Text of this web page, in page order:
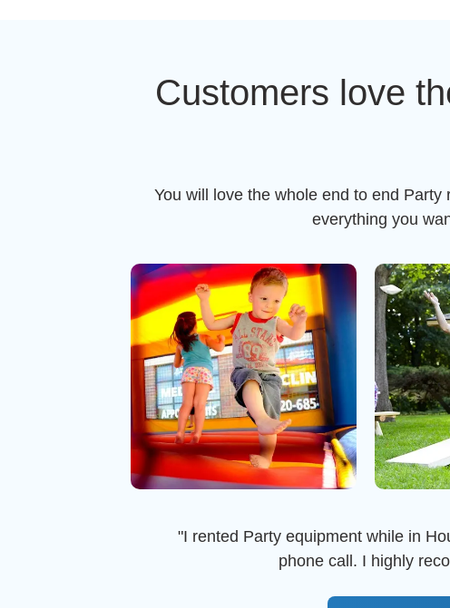
Customers love
You will love the whole end to end
everything you
"I rented Party equipment while in
phone call. I highly